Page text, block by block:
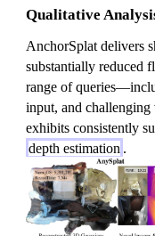
Qualitative
AnchorSplat delivers
substantially reduced
range of
input, and
exhibits consistently
depth estimation .